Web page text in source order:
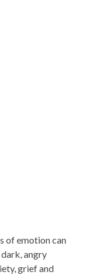
of emotion can
angry
grief and